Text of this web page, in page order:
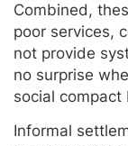
Combined,
poor services,
not provide
no surprise
social
Informal